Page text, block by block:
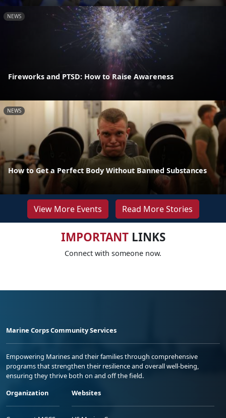
NEWS
Fireworks and PTSD: How to Raise Awareness
NEWS
How to Get a Perfect Body Without Banned Substances
View More Events Read More Stories
IMPORTANTLINKS
Connect with someone now.
Marine Corps Community Services
Empowering Marines and their families through comprehensive
programs that strengthen their resilience and overall well-being,
ensuring they thrive both on and off the field.
Organization
Websites